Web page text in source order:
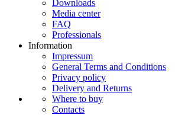
Downloads
Media center
FAQ
Professionals
Information
Impressum
General Terms and Conditions
Privacy policy
Delivery and Returns
Where to buy
Contacts